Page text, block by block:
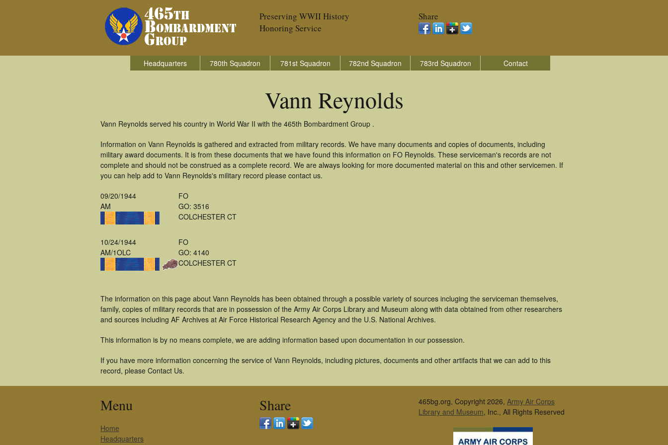
Preserving WWII History
Honoring Service
Share
Headquarters 780th Squadron 781st Squadron 782nd Squadron 783rd Squadron Contact
Vann Reynolds
Vann Reynolds served his country in World War II with the 465th Bombardment Group .
Information on Vann Reynolds is gathered and extracted from military records. We have many documents and copies of documents, including
military award documents. It is from these documents that we have found this information on FO Reynolds. These serviceman's records are not
complete and should not be construed as a complete record. We are always looking for more documented material on this and other servicemen. If
you can help add to Vann Reynolds's military record please contact us.
09/20/1944
AM
FO
GO: 3516
COLCHESTER CT
10/24/1944
AM/1OLC
FO
GO: 4140
COLCHESTER CT
The information on this page about Vann Reynolds has been obtained through a possible variety of sources incluging the serviceman themselves,
family, copies of military records that are in possession of the Army Air Corps Library and Museum along with data obtained from other researchers
and sources including AF Archives at Air Force Historical Research Agency and the U.S. National Archives.
This information is by no means complete, we are adding information based upon documentation in our possession.
If you have more information concerning the service of Vann Reynolds, including pictures, documents and other artifacts that we can add to this
record, please Contact Us.
Menu
Home
Headquarters
Share 465bg.org, Copyright 2026, Army Air Corps
Library and Museum, Inc., All Rights Reserved